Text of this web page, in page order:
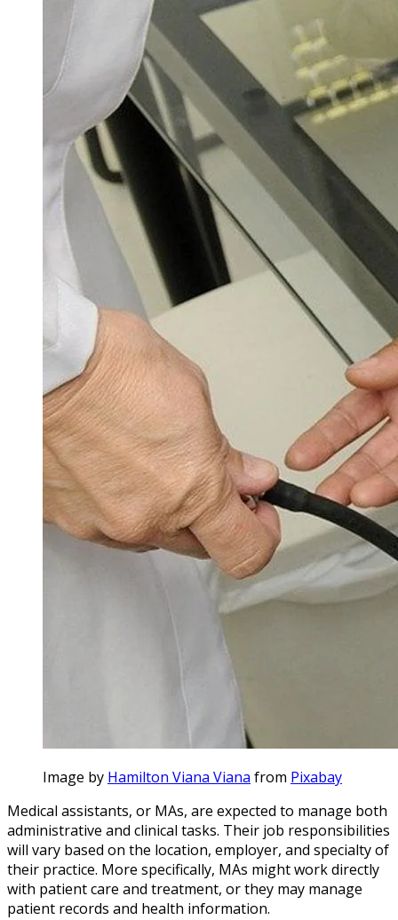
Image by Hamilton Viana Viana from Pixabay
Medical assistants, or MAs, are expected to manage both
administrative and clinical tasks. Their job responsibilities
will vary based on the location, employer, and specialty of
their practice. More specifically, MAs might work directly
with patient care and treatment, or they may manage
patient records and health information.